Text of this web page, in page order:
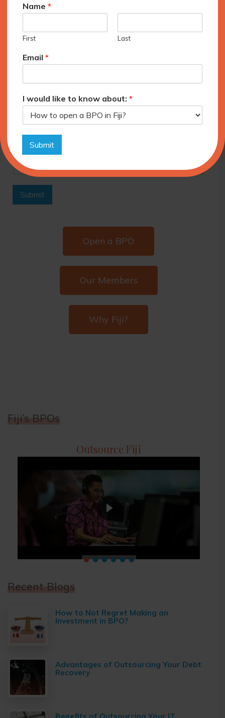
Commitment
1-3 months
6-12 months
Please provide additional information about
your requirements.
Submit
Open a BPO
Our Members
Why Fiji?
Fiji’s BPOs
Outsource Fiji
Recent Blogs
How to Not Regret Making an
Investment in BPO?
Advantages of Outsourcing Your Debt
Recovery
Name *
First Last
Email *
I would like to know about: *
Submit